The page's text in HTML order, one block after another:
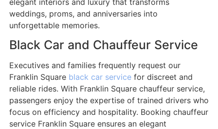
elegant interiors and luxury that transforms
weddings, proms, and anniversaries into
unforgettable memories.
Black Car and Chauffeur Service
Executives and families frequently request our
Franklin Square black car servicefor discreet and
reliable rides. With Franklin Square chauffeur service,
passengers enjoy the expertise of trained drivers who
focus on efficiency and hospitality. Booking chauffeur
service Franklin Square ensures an elegant